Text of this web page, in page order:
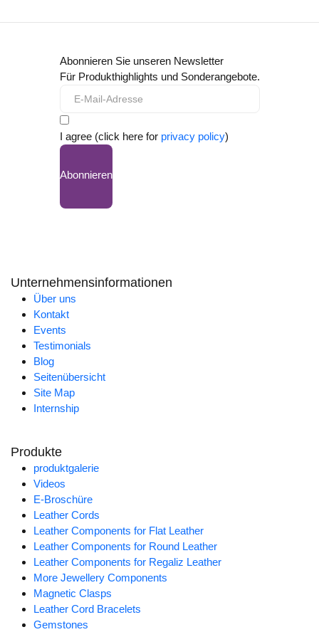
Abonnieren Sie unseren Newsletter
Für Produkthighlights und Sonderangebote.
I agree (click here for privacy policy)
Abonnieren
Unternehmensinformationen
Über uns
Kontakt
Events
Testimonials
Blog
Seitenübersicht
Site Map
Internship
Produkte
produktgalerie
Videos
E-Broschüre
Leather Cords
Leather Components for Flat Leather
Leather Components for Round Leather
Leather Components for Regaliz Leather
More Jewellery Components
Magnetic Clasps
Leather Cord Bracelets
Gemstones